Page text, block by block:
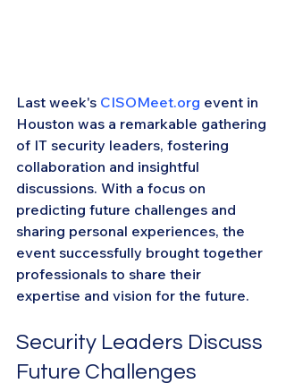
Last week's CISOMeet.org event in
Houston was a remarkable gathering
of IT security leaders, fostering
collaboration and insightful
discussions. With a focus on
predicting future challenges and
sharing personal experiences, the
event successfully brought together
professionals to share their
expertise and vision for the future.
Security Leaders Discuss
Future Challenges